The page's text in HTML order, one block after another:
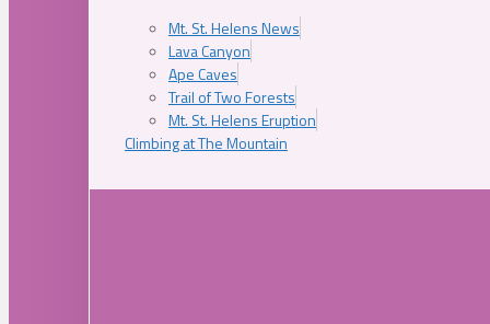
Mt. St. Helens News
Lava Canyon
Ape Caves
Trail of Two Forests
Mt. St. Helens Eruption
Climbing at The Mountain